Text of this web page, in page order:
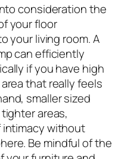
consideration the
your floor
your living room. A
can efficiently
if you have high
that really feels
smaller sized
areas,
intimacy without
Be mindful of the